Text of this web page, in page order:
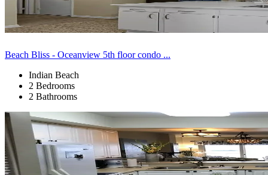
Beach Bliss - Oceanview 5th floor condo ...
Indian Beach
2 Bedrooms
2 Bathrooms